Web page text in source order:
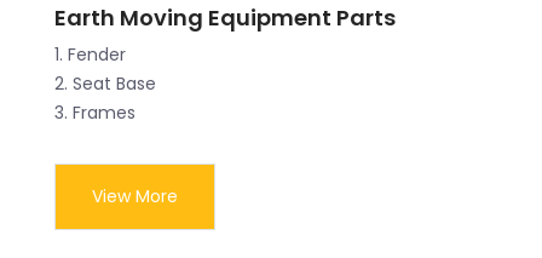
Earth Moving Equipment Parts
1. Fender
2. Seat Base
3. Frames
View More